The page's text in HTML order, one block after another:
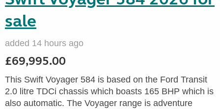
sale
added 14 hours ago
£69,995.00
This Swift Voyager 584 is based on the Ford Transit
2.0 litre TDCi chassis which boasts 165 BHP which is
also automatic. The Voyager range is adventure